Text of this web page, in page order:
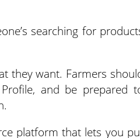
searching for
they want. Farmers
and be prepared
platform that lets you